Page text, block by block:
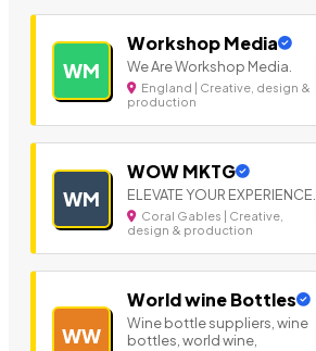
WM
Workshop Media
We Are Workshop Media.
England | Creative, design &
production
WM
WOW MKTG
ELEVATE YOUR EXPERIENCE.
Coral Gables | Creative,
design & production
WW
World wine Bottles
Wine bottle suppliers, wine
bottles, world wine,